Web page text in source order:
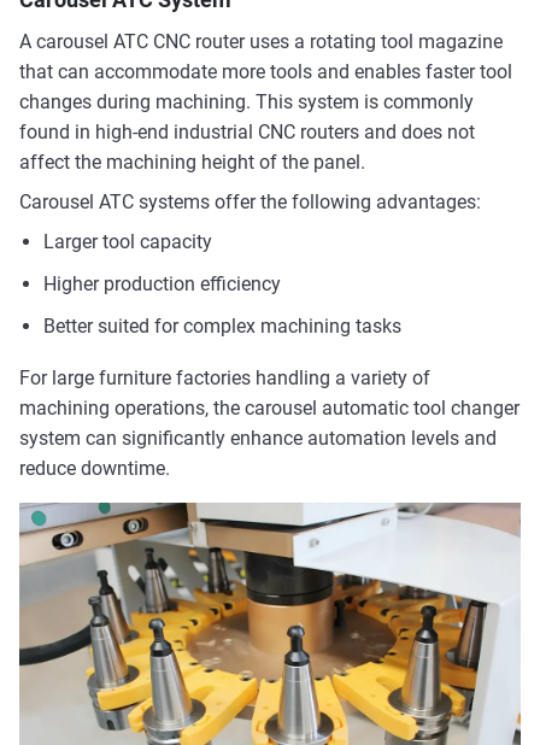
A carousel ATC CNC router uses a rotating tool magazine
that can accommodate more tools and enables faster tool
changes during machining. This system is commonly
found in high-end industrial CNC routers and does not
affect the machining height of the panel.
Carousel ATC systems offer the following advantages:
Larger tool capacity
Higher production efficiency
Better suited for complex machining tasks
For large furniture factories handling a variety of
machining operations, the carousel automatic tool changer
system can significantly enhance automation levels and
reduce downtime.